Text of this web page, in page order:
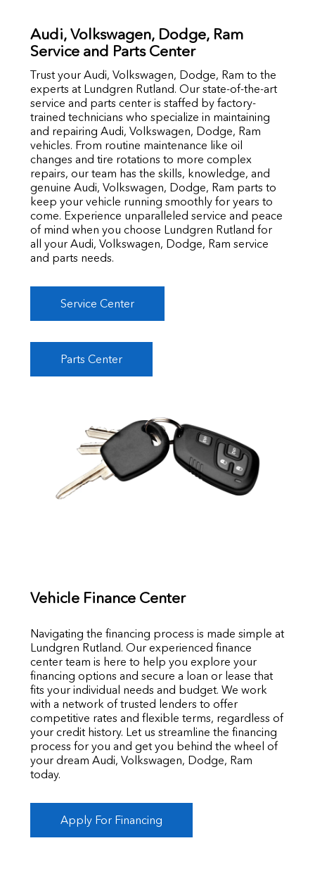
Audi, Volkswagen, Dodge, Ram
Service and Parts Center
Trust your Audi, Volkswagen, Dodge, Ram to the
experts at Lundgren Rutland. Our state-of-the-art
service and parts center is staffed by factory-
trained technicians who specialize in maintaining
and repairing Audi, Volkswagen, Dodge, Ram
vehicles. From routine maintenance like oil
changes and tire rotations to more complex
repairs, our team has the skills, knowledge, and
genuine Audi, Volkswagen, Dodge, Ram parts to
keep your vehicle running smoothly for years to
come. Experience unparalleled service and peace
of mind when you choose Lundgren Rutland for
all your Audi, Volkswagen, Dodge, Ram service
and parts needs.
Service Center
Parts Center
Vehicle Finance Center
Navigating the financing process is made simple at
Lundgren Rutland. Our experienced finance
center team is here to help you explore your
financing options and secure a loan or lease that
fits your individual needs and budget. We work
with a network of trusted lenders to offer
competitive rates and flexible terms, regardless of
your credit history. Let us streamline the financing
process for you and get you behind the wheel of
your dream Audi, Volkswagen, Dodge, Ram
today.
Apply For Financing